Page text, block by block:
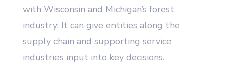
with Wisconsin and Michigan’s forest
industry. It can give entities along the
supply chain and supporting service
industries input into key decisions.